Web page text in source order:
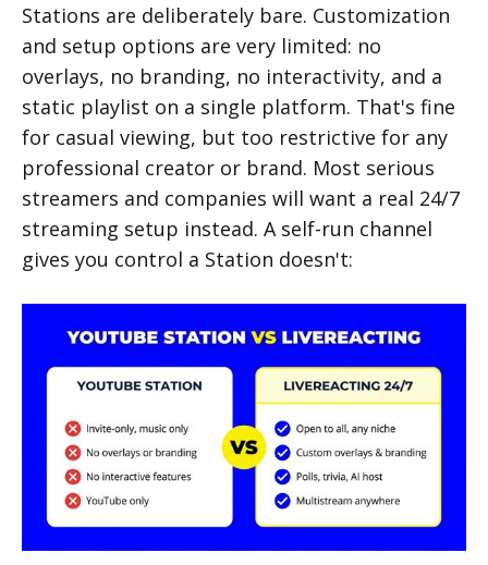
Stations are deliberately bare. Customization
and setup options are very limited: no
overlays, no branding, no interactivity, and a
static playlist on a single platform. That's fine
for casual viewing, but too restrictive for any
professional creator or brand. Most serious
streamers and companies will want a real 24/7
streaming setup instead. A self-run channel
gives you control a Station doesn't: